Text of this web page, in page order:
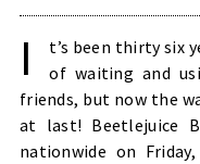
I
t’s been thirty six
of waiting and
friends, but now the
at last! Beetlejuice
nationwide on